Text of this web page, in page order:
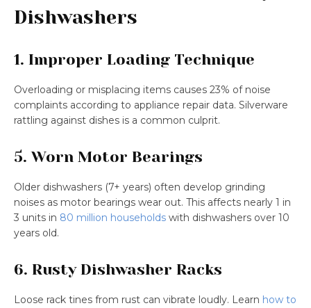
Dishwashers
1. Improper Loading Technique
Overloading or misplacing items causes 23% of noise
complaints according to appliance repair data. Silverware
rattling against dishes is a common culprit.
5. Worn Motor Bearings
Older dishwashers (7+ years) often develop grinding
noises as motor bearings wear out. This affects nearly 1 in
3 units in 80 million households with dishwashers over 10
years old.
6. Rusty Dishwasher Racks
Loose rack tines from rust can vibrate loudly. Learn how to